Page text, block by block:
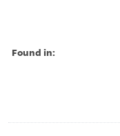
Found in: